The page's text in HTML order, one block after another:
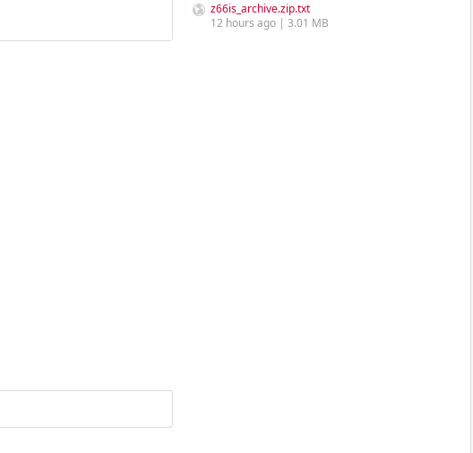
z66is_archive.zip.txt
12 hours ago | 3.01 MB